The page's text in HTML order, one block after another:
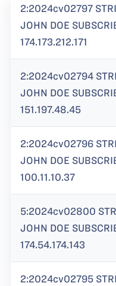
2:2024cv02797
JOHN DOE
174.173.212.171
2:2024cv02794
JOHN DOE
151.197.48.45
2:2024cv02796
JOHN DOE
100.11.10.37
5:2024cv02800
JOHN DOE
174.54.174.143
2:2024cv02795